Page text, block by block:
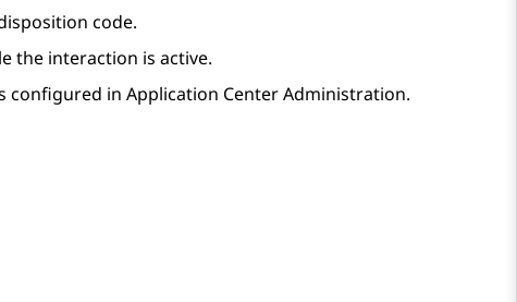
code.
the interaction is active.
configured in Application Center Administration.